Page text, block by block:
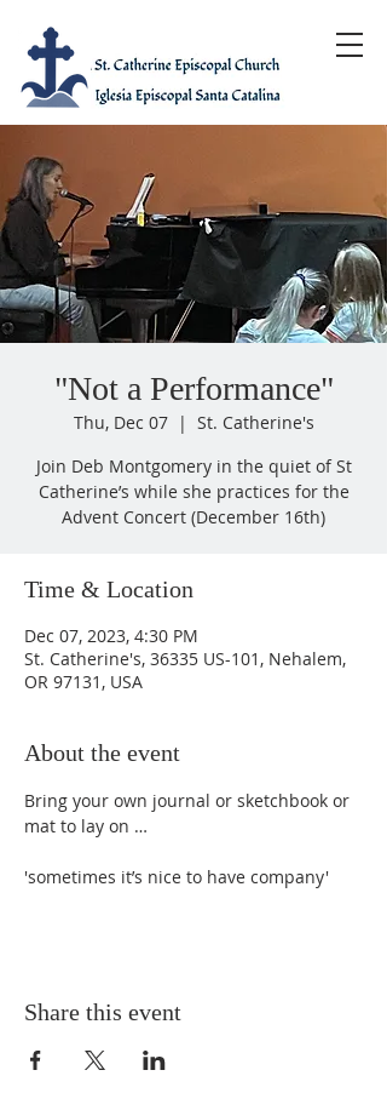
"Not a Performance"
Thu, Dec 07
  |
St. Catherine's
Join Deb Montgomery in the quiet of St
Catherine’s while she practices for the
Advent Concert (December 16th)
Time & Location
Dec 07, 2023, 4:30 PM
St. Catherine's, 36335 US-101, Nehalem,
OR 97131, USA
About the event
Bring your own journal or sketchbook or
mat to lay on …
'sometimes it’s nice to have company'
Share this event